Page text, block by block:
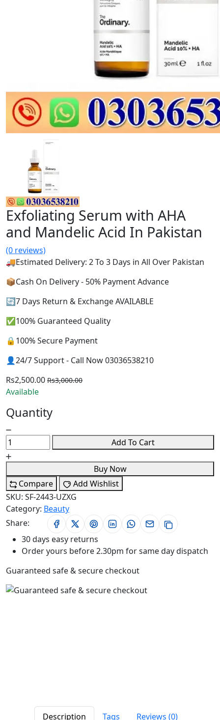
Exfoliating Serum with AHA
and Mandelic Acid In Pakistan
(0 reviews)
🚚Estimated Delivery: 2 To 3 Days in All Over Pakistan
📦Cash On Delivery - 50% Payment Advance
🔄7 Days Return & Exchange AVAILABLE
✅100% Guaranteed Quality
🔒100% Secure Payment
👤24/7 Support - Call Now 03036538210
Rs2,500.00 Rs3,000.00
Available
Quantity
Add To Cart
Buy Now
Compare
Add Wishlist
SKU: SF-2443-UZXG
Category: Beauty
Share:
30 days easy returns
Order yours before 2.30pm for same day dispatch
Guaranteed safe & secure checkout
Description Tags Reviews (0)